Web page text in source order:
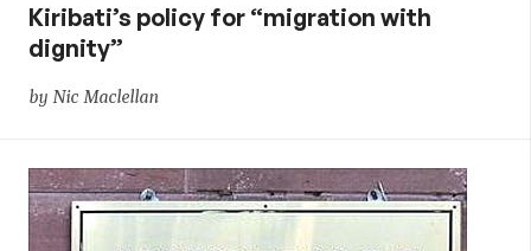
Kiribati’s policy for “migration with
dignity”
by Nic Maclellan